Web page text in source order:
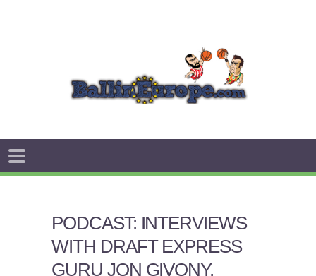
PODCAST: INTERVIEWS
WITH DRAFT EXPRESS
GURU JON GIVONY,